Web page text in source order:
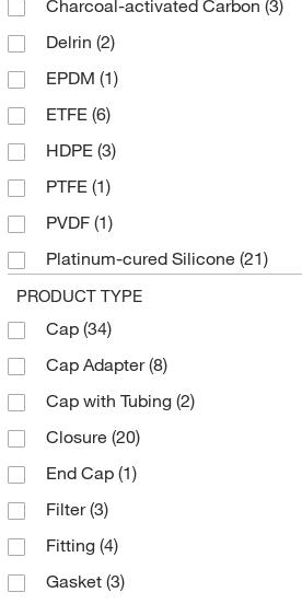
Labrepco Inc(1)
McKesson General Medical
McMaster-Carr
Med Vet International
Metrohm USA
MilliporeSigma
MSC (24)
Qorpak(1)
Scientific Plastics
Sigma Aldrich Fine Chemicals
Thermo Scientific
Thomas Scientific(23)
Tisch Scientific
Uline(3)
US Plastic Corporation
Vici Valco
Charcoal-activated Carbon (3)
Delrin (2)
EPDM (1)
ETFE (6)
HDPE (3)
PTFE (1)
PVDF (1)
Platinum-cured Silicone (21)
Polyethylene
Polypropylene
Polysulfone(1)
Silicone(5)
Stainless Steel
TPE(8)
PRODUCT TYPE
Cap (34)
Cap Adapter(8)
Cap with Tubing (2)
Closure (20)
End Cap (1)
Filter(3)
Fitting (4)
Gasket (3)